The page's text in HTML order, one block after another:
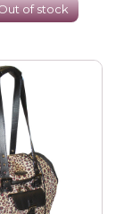
of stock